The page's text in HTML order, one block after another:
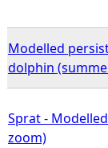
Modelled
dolphin
Sprat -
zoom)